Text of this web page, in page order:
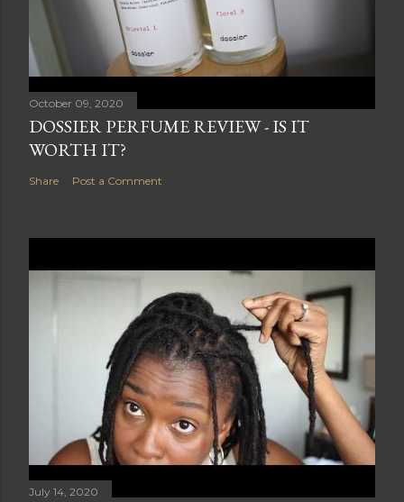
October 09, 2020
DOSSIER PERFUME REVIEW - IS IT
WORTH IT?
Share Post a Comment
July 14, 2020